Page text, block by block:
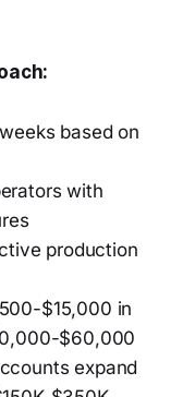
based on
with
production
$15,000 in
$60,000
expand